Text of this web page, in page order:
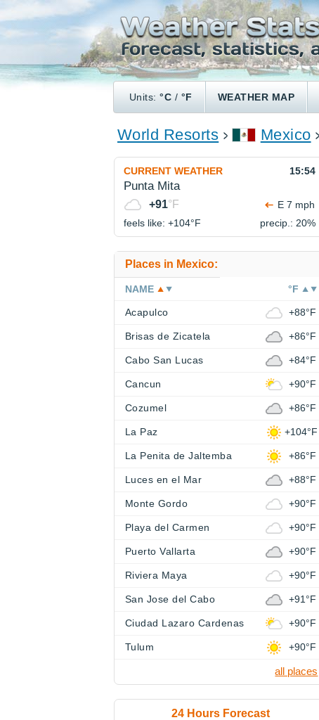
Units:°C / °F WEATHER MAP
World Resorts Mexico
CURRENT WEATHER 15:54
Punta Mita
+91°F
E 7 mph
feels like: +104°F precip.: 20%
Places in Mexico:
NAME °F
Acapulco +88°F
Brisas de Zicatela +86°F
Cabo San Lucas +84°F
Cancun +90°F
Cozumel +86°F
La Paz +104°F
La Penita de Jaltemba +86°F
Luces en el Mar +88°F
Monte Gordo +90°F
Playa del Carmen +90°F
Puerto Vallarta +90°F
Riviera Maya +90°F
San Jose del Cabo +91°F
Ciudad Lazaro Cardenas +90°F
Tulum +90°F
all places
24 Hours Forecast